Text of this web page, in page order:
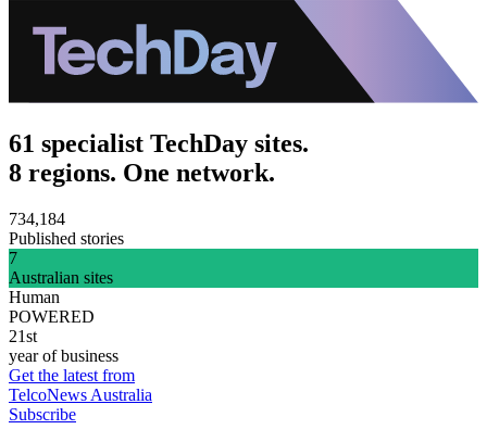
61 specialist TechDay sites.
8 regions. One network.
734,184
Published stories
7
Australian sites
Human
POWERED
21st
year of business
Get the latest from
TelcoNews Australia
Subscribe